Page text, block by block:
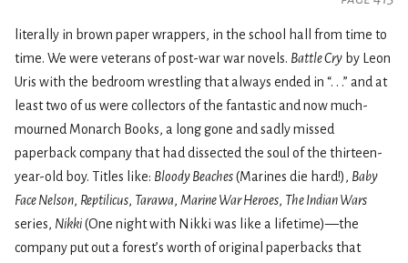
literally in brown paper wrappers, in the school hall from time to
time. We were veterans of post-war war novels. Battle Cry by Leon
Uris with the bedroom wrestling that always ended in “. . .” and at
least two of us were collectors of the fantastic and now much-
mourned Monarch Books, a long gone and sadly missed
paperback company that had dissected the soul of the thirteen-
year-old boy. Titles like: Bloody Beaches(Marines die hard!), Baby
Face Nelson, Reptilicus, Tarawa, Marine War Heroes, The Indian Wars
series, Nikki(One night with Nikki was like a lifetime)—the
company put out a forest’s worth of original paperbacks that